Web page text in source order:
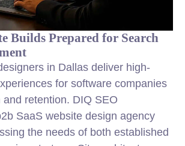
Builds Prepared for Search
in Dallas deliver high-
for software companies
retention. DIQ SEO
SaaS website design agency
the needs of both established